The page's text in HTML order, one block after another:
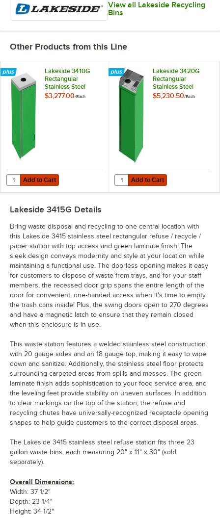
View all Lakeside Recycling
Bins
Other Products from this Line
Lakeside 3410G
Rectangular
Stainless Steel
Waste Station with
$3,277.00/Each
Add to Cart
Quantity for Lakeside 3410G Rectangular Stainless Steel Waste
Add to Cart
Lakeside 3420G
Rectangular
Stainless Steel
Liquid / Cup Refuse
$5,230.50/Each
Add to Cart
Quantity for Lakeside 3420G
Add to Cart
Lakeside 3415G Details
Bring waste disposal and recycling to one central location with
this Lakeside 3415 stainless steel rectangular refuse / recycle /
paper station with top access and green laminate finish! The
sleek design conveys modernity and style at your location while
maintaining a functional use. The doorless opening makes it easy
for customers to dispose of waste from trays, and for your staff
members, the recessed door grip spans the entire length of the
door for convenient, one-handed access when it's time to empty
the trash cans inside! Plus, the swing doors open to 270 degrees
and have a magnetic latch to ensure that they remain closed
when this enclosure is in use.
This waste station features a welded stainless steel construction
with 20 gauge sides and an 18 gauge top, making it easy to wipe
down and sanitize. Additionally, the stainless steel floor protects
surrounding carpeted areas from spills and messes. The green
laminate finish adds sophistication to your food service area, and
the leveling feet provide stability on uneven surfaces. In addition
to clear markings on the top of the station, the refuse and
recycling chutes have universally-recognized receptacle opening
shapes to help guide customers to the correct disposal areas.
The Lakeside 3415 stainless steel refuse station fits three 23
gallon waste bins, each measuring 20" x 11" x 30" (sold
separately).
Overall Dimensions:
Width: 37 1/2"
Depth: 23 1/4"
Height: 34 1/2"